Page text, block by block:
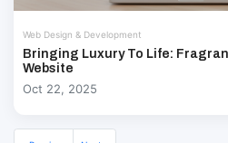
Web Design & Development
Bringing Luxury To Life:
Website
Oct 22, 2025